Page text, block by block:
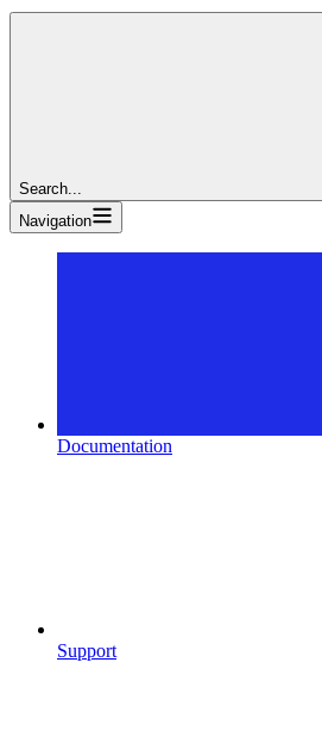
Search...
Navigation
Documentation
Support